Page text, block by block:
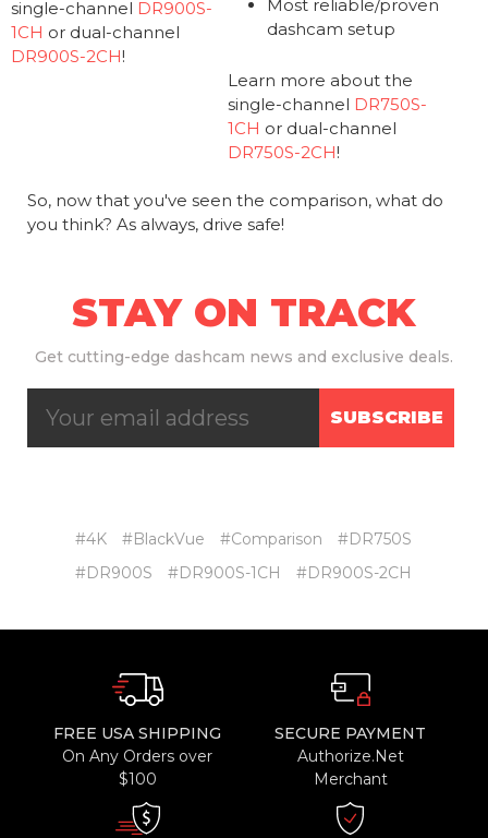
single-channel DR900S-
1CH or dual-channel
DR900S-2CH!
Most reliable/proven
dashcam setup
Learn more about the
single-channel DR750S-
1CH or dual-channel
DR750S-2CH!
So, now that you've seen the comparison, what do
you think? As always, drive safe!
STAY ON TRACK
Get cutting-edge dashcam news and exclusive deals.
SUBSCRIBE
#4K #BlackVue #Comparison
#DR750S
#DR900S
#DR900S-1CH #DR900S-2CH
FREE USA SHIPPING
On Any Orders over
$100
SECURE PAYMENT
Authorize.Net
Merchant